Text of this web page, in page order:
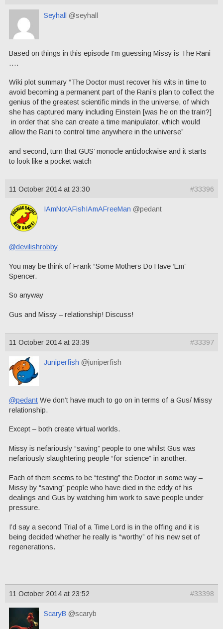
Seyhall @seyhall
Based on things in this episode I’m guessing Missy is The Rani
….
Wiki plot summary “The Doctor must recover his wits in time to
avoid becoming a permanent part of the Rani’s plan to collect the
genius of the greatest scientific minds in the universe, of which
she has captured many including Einstein [was he on the train?]
in order that she can create a time manipulator, which would
allow the Rani to control time anywhere in the universe”
and second, turn that GUS’ monocle anticlockwise and it starts
to look like a pocket watch
11 October 2014 at 23:30 #33396
IAmNotAFishIAmAFreeMan @pedant
@devilishrobby
You may be think of Frank “Some Mothers Do Have ‘Em”
Spencer.
So anyway
Gus and Missy – relationship! Discuss!
11 October 2014 at 23:39 #33397
Juniperfish @juniperfish
@pedant We don’t have much to go on in terms of a Gus/ Missy
relationship.
Except – both create virtual worlds.
Missy is nefariously “saving” people to one whilst Gus was
nefariously slaughtering people “for science” in another.
Each of them seems to be “testing” the Doctor in some way –
Missy by “saving” people who have died in the eddy of his
dealings and Gus by watching him work to save people under
pressure.
I’d say a second Trial of a Time Lord is in the offing and it is
being decided whether he really is “worthy” of his new set of
regenerations.
11 October 2014 at 23:52 #33398
ScaryB @scaryb